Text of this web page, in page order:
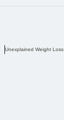
Unexplained Weight Loss